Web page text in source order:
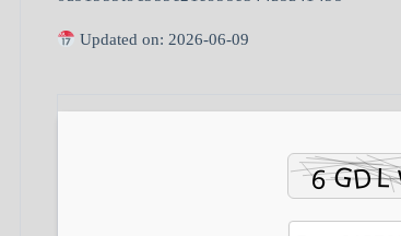
Updated on: 2026-06-09